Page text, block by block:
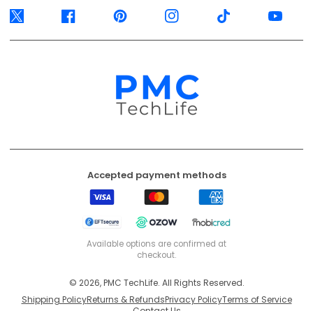
Twitter Facebook Pinterest Instagram TikTok YouTube
Accepted payment methods
Visa MastercardAmerican
Express
EFT
Secure
Ozow Mobicred
Available options are confirmed at
checkout.
© 2026, PMC TechLife. All Rights Reserved.
Shipping PolicyReturns & RefundsPrivacy PolicyTerms of Service